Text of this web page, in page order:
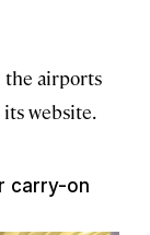
the airports
website.
carry-on